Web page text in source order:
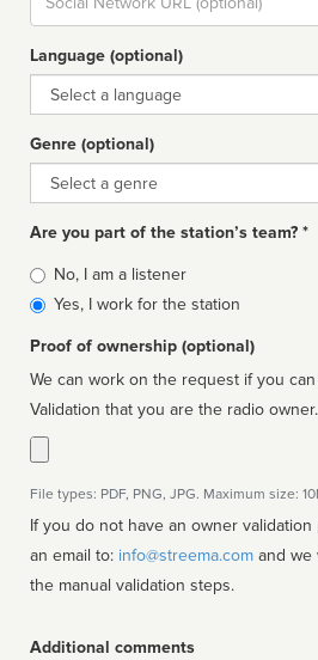
url
Language (optional)
Language
Genre (optional)
Genre
Are you part of the station’s team? *
Is
affiliated
No, I am a listener
Yes, I work for the station
Proof of ownership (optional)
We can work on the request if you
Validation that you are the radio owner.
File types: PDF, PNG, JPG. Maximum size:
If you do not have an owner
an email to: info@streema.com
the manual validation steps.
Additional comments